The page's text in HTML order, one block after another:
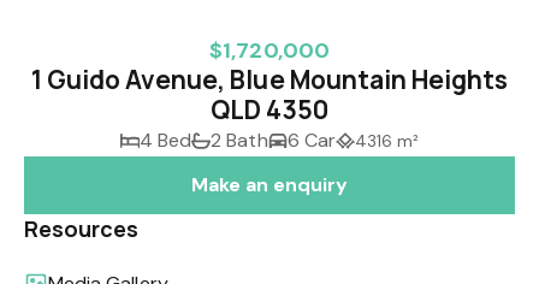
$1,720,000
1 Guido Avenue, Blue Mountain Heights
QLD 4350
4 Bed 2 Bath 6 Car 4316 m²
Make an enquiry
Resources